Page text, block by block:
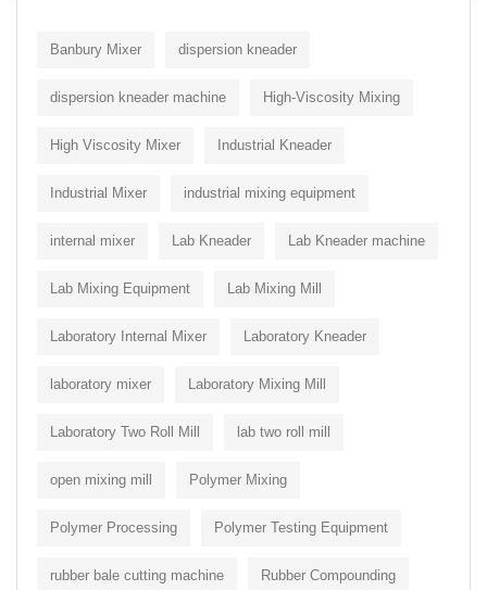
Banbury Mixer dispersion kneader
dispersion kneader machine High-Viscosity Mixing
High Viscosity Mixer Industrial Kneader
Industrial Mixer industrial mixing equipment
internal mixer Lab Kneader Lab Kneader machine
Lab Mixing Equipment Lab Mixing Mill
Laboratory Internal Mixer Laboratory Kneader
laboratory mixer Laboratory Mixing Mill
Laboratory Two Roll Mill lab two roll mill
open mixing mill Polymer Mixing
Polymer Processing Polymer Testing Equipment
rubber bale cutting machine Rubber Compounding